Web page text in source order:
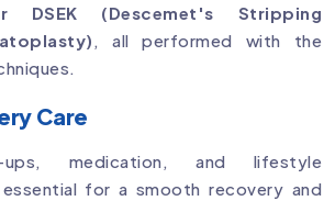
DSEK (Descemet's Stripping
, all performed with the
Care
ups, medication, and lifestyle
for a smooth recovery and